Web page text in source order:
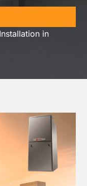
in